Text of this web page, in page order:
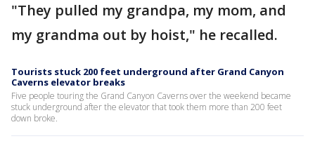
"They pulled my grandpa, my mom, and
my grandma out by hoist," he recalled.
Tourists stuck 200 feet underground after Grand Canyon
Caverns elevator breaks
Five people touring the Grand Canyon Caverns over the weekend became
stuck underground after the elevator that took them more than 200 feet
down broke.